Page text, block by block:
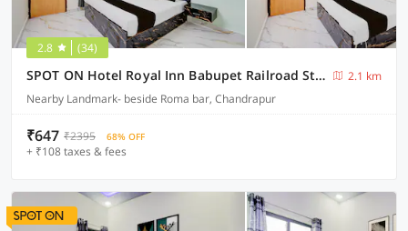
2.8 (34)
SPOT ON Hotel Royal Inn Babupet Railroad Station
2.1 km
Nearby Landmark- beside Roma bar, Chandrapur
₹647 ₹2395 68% OFF
+ ₹108 taxes & fees